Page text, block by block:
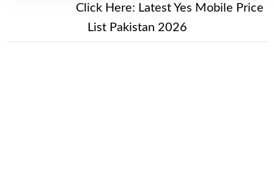
Click Here: Latest Yes Mobile Price
List Pakistan 2026